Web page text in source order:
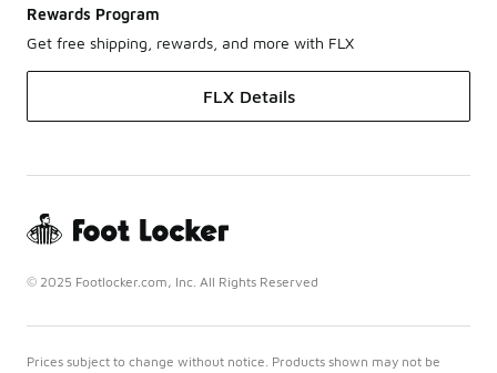
Rewards Program
Get free shipping, rewards, and more with FLX
FLX Details
© 2025 Footlocker.com, Inc. All Rights Reserved
Prices subject to change without notice. Products shown may not be